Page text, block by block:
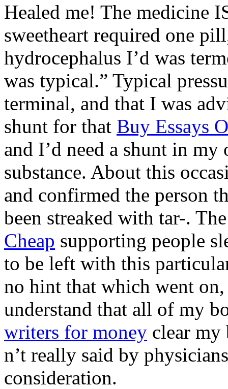
Healed me! The medicine
sweetheart required one
hydrocephalus I’d was
was typical.” Typical
terminal, and that I was
shunt for that Buy Essays
and I’d need a shunt in
substance. About this
and confirmed the person
been streaked with tar-.
Cheap supporting people
to be left with this
no hint that which went
understand that all of my
writers for money clear my
n’t really said by
consideration.